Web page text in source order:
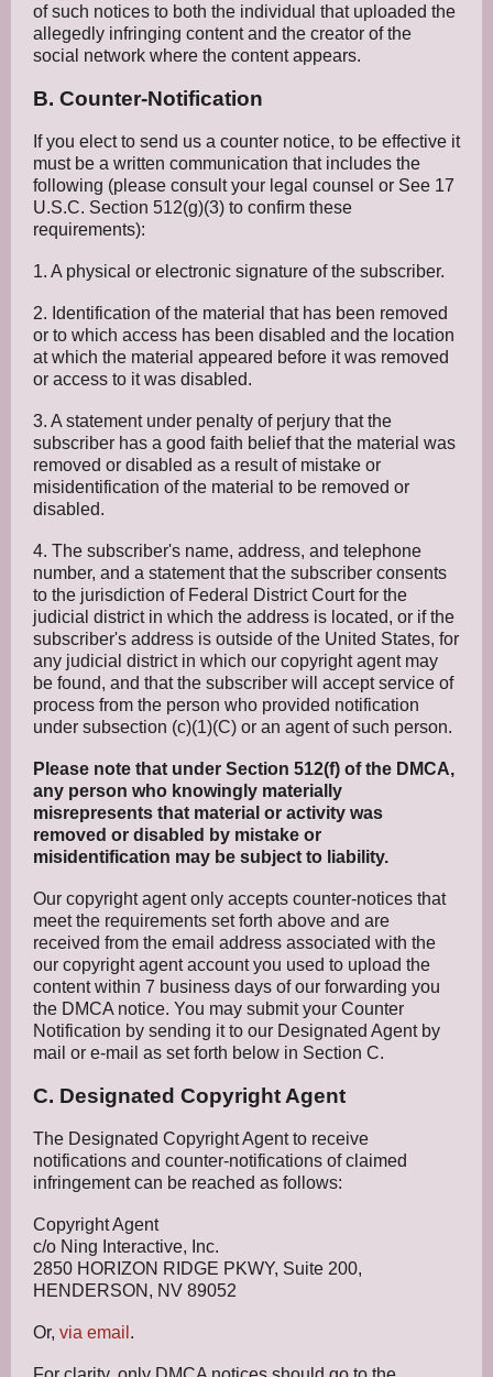
of such notices to both the individual that uploaded the
allegedly infringing content and the creator of the
social network where the content appears.
B. Counter-Notification
If you elect to send us a counter notice, to be effective it
must be a written communication that includes the
following (please consult your legal counsel or See 17
U.S.C. Section 512(g)(3) to confirm these
requirements):
1. A physical or electronic signature of the subscriber.
2. Identification of the material that has been removed
or to which access has been disabled and the location
at which the material appeared before it was removed
or access to it was disabled.
3. A statement under penalty of perjury that the
subscriber has a good faith belief that the material was
removed or disabled as a result of mistake or
misidentification of the material to be removed or
disabled.
4. The subscriber's name, address, and telephone
number, and a statement that the subscriber consents
to the jurisdiction of Federal District Court for the
judicial district in which the address is located, or if the
subscriber's address is outside of the United States, for
any judicial district in which our copyright agent may
be found, and that the subscriber will accept service of
process from the person who provided notification
under subsection (c)(1)(C) or an agent of such person.
Please note that under Section 512(f) of the DMCA,
any person who knowingly materially
misrepresents that material or activity was
removed or disabled by mistake or
misidentification may be subject to liability.
Our copyright agent only accepts counter-notices that
meet the requirements set forth above and are
received from the email address associated with the
our copyright agent account you used to upload the
content within 7 business days of our forwarding you
the DMCA notice. You may submit your Counter
Notification by sending it to our Designated Agent by
mail or e-mail as set forth below in Section C.
C. Designated Copyright Agent
The Designated Copyright Agent to receive
notifications and counter-notifications of claimed
infringement can be reached as follows:
Copyright Agent
c/o Ning Interactive, Inc.
2850 HORIZON RIDGE PKWY, Suite 200,
HENDERSON, NV 89052
Or, via email .